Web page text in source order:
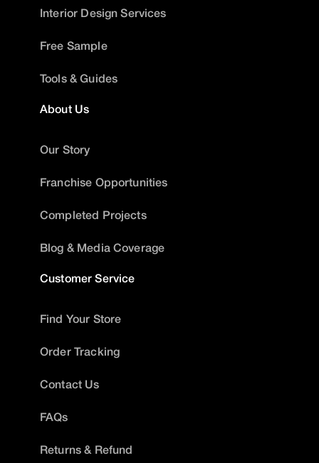
Interior Design Services
Free Sample
Tools & Guides
About Us
Our Story
Franchise Opportunities
Completed Projects
Blog & Media Coverage
Customer Service
Find Your Store
Order Tracking
Contact Us
FAQs
Returns & Refund